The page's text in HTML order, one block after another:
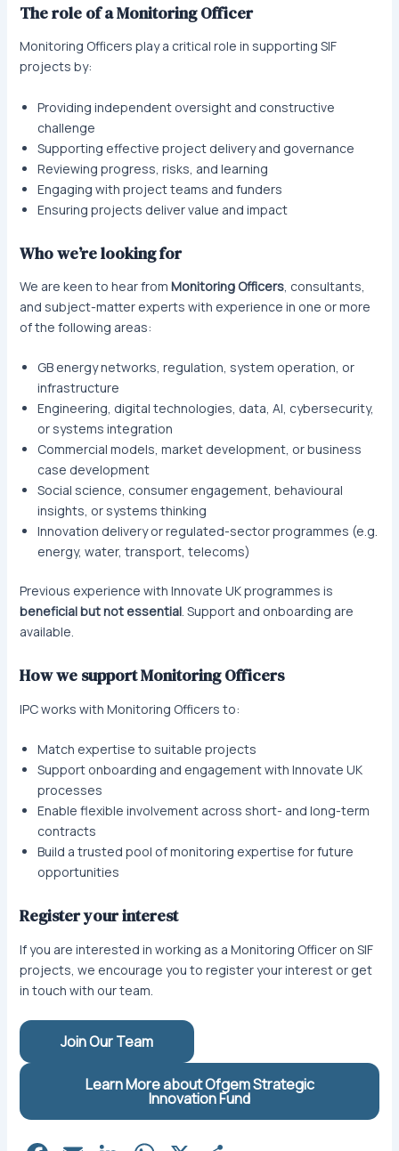
The role of a Monitoring Officer
Monitoring Officers play a critical role in supporting SIF
projects by:
Providing independent oversight and constructive
challenge
Supporting effective project delivery and governance
Reviewing progress, risks, and learning
Engaging with project teams and funders
Ensuring projects deliver value and impact
Who we’re looking for
We are keen to hear from Monitoring Officers, consultants,
and subject-matter experts with experience in one or more
of the following areas:
GB energy networks, regulation, system operation, or
infrastructure
Engineering, digital technologies, data, AI, cybersecurity,
or systems integration
Commercial models, market development, or business
case development
Social science, consumer engagement, behavioural
insights, or systems thinking
Innovation delivery or regulated-sector programmes (e.g.
energy, water, transport, telecoms)
Previous experience with Innovate UK programmes is
beneficial but not essential. Support and onboarding are
available.
How we support Monitoring Officers
IPC works with Monitoring Officers to:
Match expertise to suitable projects
Support onboarding and engagement with Innovate UK
processes
Enable flexible involvement across short- and long-term
contracts
Build a trusted pool of monitoring expertise for future
opportunities
Register your interest
If you are interested in working as a Monitoring Officer on SIF
projects, we encourage you to register your interest or get
in touch with our team.
Join Our Team
Learn More about Ofgem Strategic
Innovation Fund